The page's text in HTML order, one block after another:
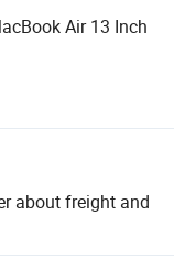
Air 13 Inch
about freight and